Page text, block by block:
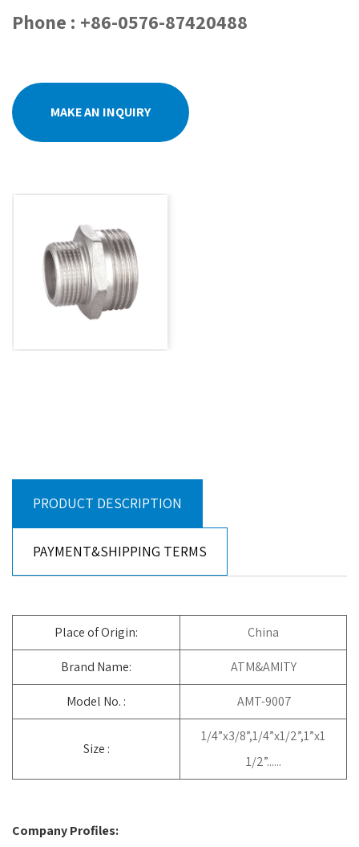
Phone : +86-0576-87420488
MAKE AN INQUIRY
PRODUCT DESCRIPTION
PAYMENT&SHIPPING TERMS
Place of Origin: China
Brand Name: ATM&AMITY
Model No. : AMT-9007
Size :
1/4”x3/8”,1/4”x1/2”,1”x1
1/2”......
Company Profiles: